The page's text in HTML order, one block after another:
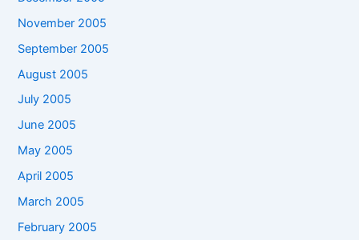
November 2005
September 2005
August 2005
July 2005
June 2005
May 2005
April 2005
March 2005
February 2005